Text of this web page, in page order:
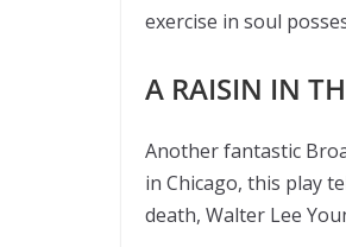
exercise in soul
A RAISIN IN
Another fantastic
in Chicago, this play
death, Walter Lee